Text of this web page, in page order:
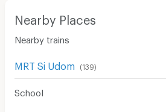
Nearby Places
Nearby trains
MRT Si Udom (139)
School